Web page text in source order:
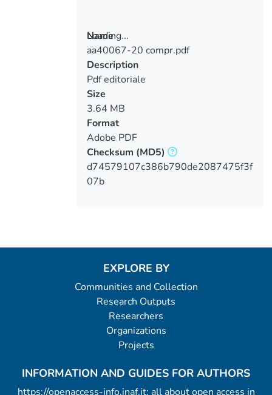
Loading...
Loading...
Name
aa40067-20 compr.pdf
Description
Pdf editoriale
Size
3.64 MB
Format
Adobe PDF
Checksum (MD5)
d74579107c386b790de2087475f3f
07b
EXPLORE BY
Communities and Collection
Research Outputs
Researchers
Organizations
Projects
INFORMATION AND GUIDES FOR AUTHORS
https://openaccess-info.inaf.it: all about open access in